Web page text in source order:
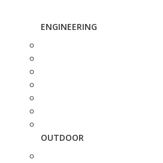
ENGINEERING
OUTDOOR